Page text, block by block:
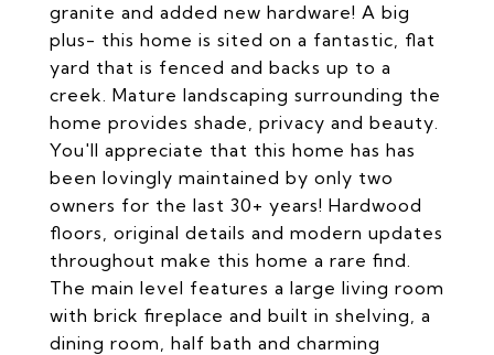
granite and added new hardware! A big
plus- this home is sited on a fantastic, flat
yard that is fenced and backs up to a
creek. Mature landscaping surrounding the
home provides shade, privacy and beauty.
You'll appreciate that this home has has
been lovingly maintained by only two
owners for the last 30+ years! Hardwood
floors, original details and modern updates
throughout make this home a rare find.
The main level features a large living room
with brick fireplace and built in shelving, a
dining room, half bath and charming